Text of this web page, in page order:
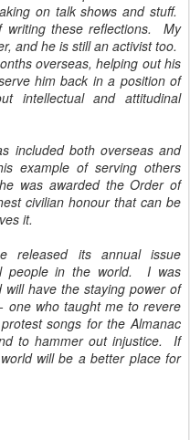
on talk shows and stuff.
writing these reflections. My
and he is still an activist too.
overseas, helping out his
him back in a position of
intellectual and attitudinal
included both overseas and
example of serving others
was awarded the Order of
civilian honour that can be
it.
released its annual issue
people in the world. I was
have the staying power of
one who taught me to revere
songs for the Almanac
to hammer out injustice. If
will be a better place for